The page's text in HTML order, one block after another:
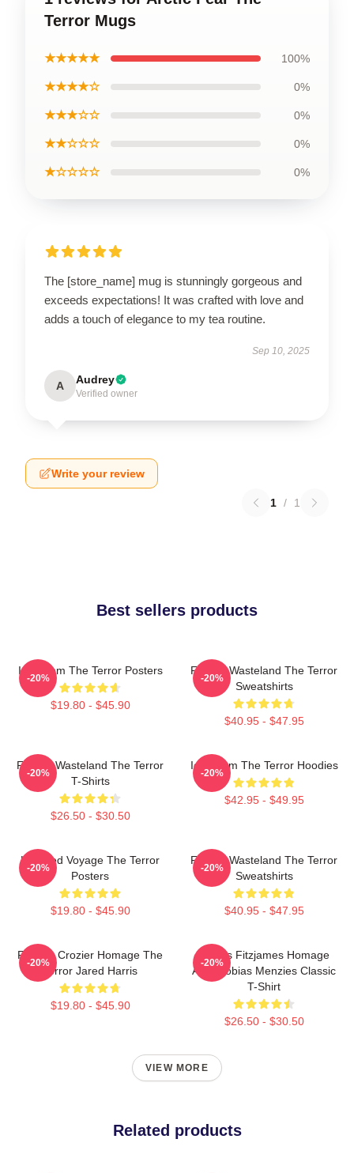
Terror Mugs
★★★★★ 100%
★★★★☆ 0%
★★★☆☆ 0%
★★☆☆☆ 0%
★☆☆☆☆ 0%
The [store_name] mug is stunningly gorgeous and
exceeds expectations! It was crafted with love and
adds a touch of elegance to my tea routine.
Sep 10, 2025
A Audrey
Verified owner
Write your review
1 / 1
Best sellers products
Icy Doom The Terror Posters
$19.80 - $45.90
-20%
Frozen Wasteland The Terror
Sweatshirts
$40.95 - $47.95
-20%
Frozen Wasteland The Terror
T-Shirts
$26.50 - $30.50
-20%
Icy Doom The Terror Hoodies
$42.95 - $49.95
-20%
Haunted Voyage The Terror
Posters
$19.80 - $45.90
-20%
Frozen Wasteland The Terror
Sweatshirts
$40.95 - $47.95
-20%
Francis Crozier Homage The
Terror Jared Harris
$19.80 - $45.90
-20%
James Fitzjames Homage
AMC Tobias Menzies Classic
T-Shirt
$26.50 - $30.50
-20%
VIEW MORE
Related products